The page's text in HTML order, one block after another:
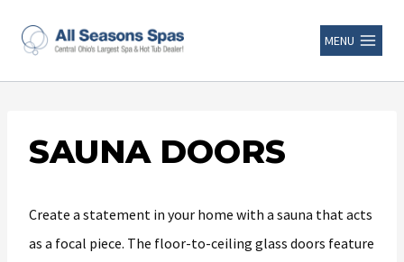
MENU
SAUNA DOORS
Create a statement in your home with a sauna that acts
as a focal piece. The floor-to-ceiling glass doors feature